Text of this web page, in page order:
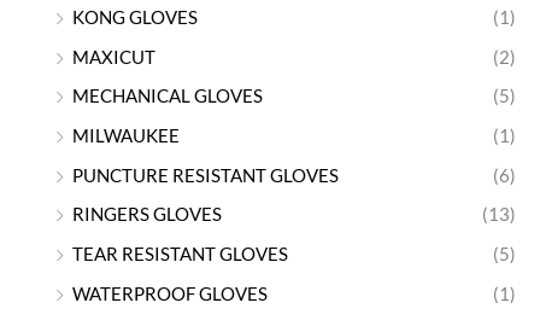
KONG GLOVES
(1)
MAXICUT
(2)
MECHANICAL GLOVES
(5)
MILWAUKEE
(1)
PUNCTURE RESISTANT GLOVES
(6)
RINGERS GLOVES
(13)
TEAR RESISTANT GLOVES
(5)
WATERPROOF GLOVES
(1)